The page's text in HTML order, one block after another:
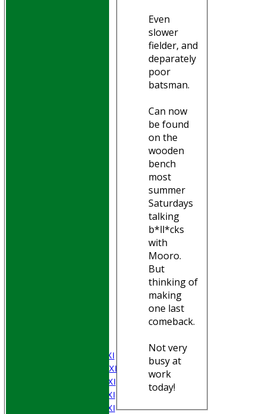
Saturday 1st XI
Saturday 2nd XI
Saturday 3rd XI
Saturday 4th XI
Saturday 5th XI
Even
slower
fielder, and
deparately
poor
batsman.
Can now
be found
on the
wooden
bench
most
summer
Saturdays
talking
b*ll*cks
with
Mooro.
But
thinking of
making
one last
comeback.
Not very
busy at
work
today!